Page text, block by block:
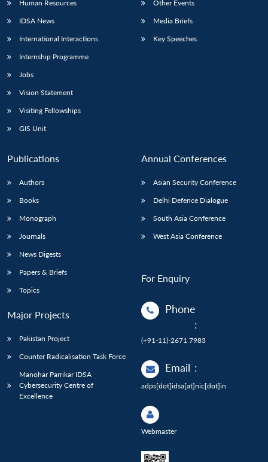
Human Resources
IDSA News
International Interactions
Internship Programme
Jobs
Vision Statement
Visiting Fellowships
GIS Unit
Other Events
Media Briefs
Key Speeches
Publications
Authors
Books
Monograph
Journals
News Digests
Papers & Briefs
Topics
Major Projects
Pakistan Project
Counter Radicalisation Task Force
Manohar Parrikar IDSA
Cybersecurity Centre of
Excellence
Annual Conferences
Asian Security Conference
Delhi Defence Dialogue
South Asia Conference
West Asia Conference
For Enquiry
Phone
:
(+91-11)-2671 7983
Email :
adps[dot]idsa[at]nic[dot]in
Webmaster